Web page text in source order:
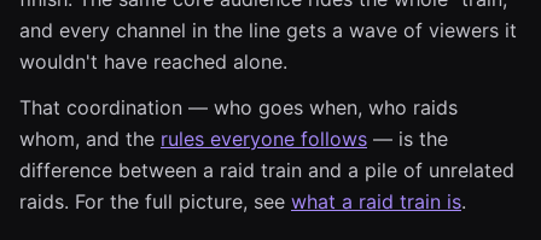
and every channel in the line gets a wave of viewers it
wouldn't have reached alone.
That coordination — who goes when, who raids
whom, and the rules everyone follows — is the
difference between a raid train and a pile of unrelated
raids. For the full picture, see what a raid train is.